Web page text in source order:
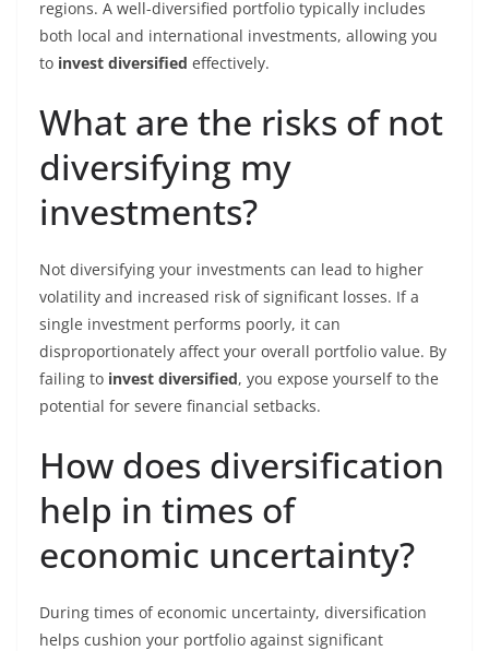
regions. A well-diversified portfolio typically includes
both local and international investments, allowing you
to invest diversified effectively.
What are the risks of not
diversifying my
investments?
Not diversifying your investments can lead to higher
volatility and increased risk of significant losses. If a
single investment performs poorly, it can
disproportionately affect your overall portfolio value. By
failing to invest diversified, you expose yourself to the
potential for severe financial setbacks.
How does diversification
help in times of
economic uncertainty?
During times of economic uncertainty, diversification
helps cushion your portfolio against significant